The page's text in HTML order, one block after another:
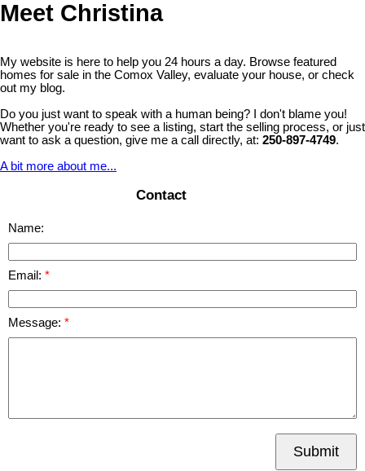
Meet Christina
My website is here to help you 24 hours a day. Browse featured
homes for sale in the Comox Valley, evaluate your house, or check
out my blog.
Do you just want to speak with a human being? I don't blame you!
Whether you're ready to see a listing, start the selling process, or just
want to ask a question, give me a call directly, at: 250-897-4749.
A bit more about me...
Contact
Name:
Email:
Message:
Submit